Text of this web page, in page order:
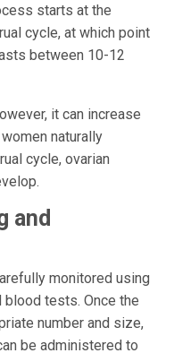
starts at the
cycle, at which point
between 10-12
it can increase
naturally
cycle, ovarian
and
monitored using
tests. Once the
number and size,
be administered to